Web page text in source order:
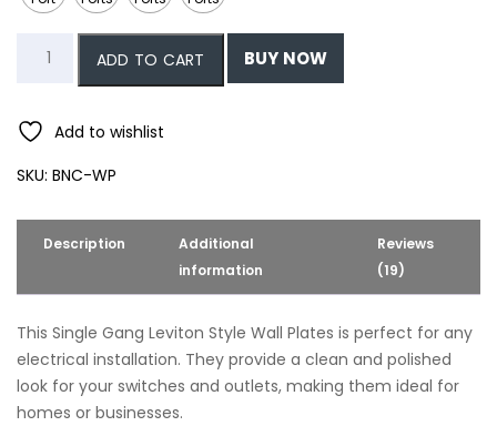
Style
Plates
ADD TO CART BUY NOW
Add to wishlist
SKU: BNC-WP
Description
Additional
information
Reviews
(19)
This Single Gang Leviton Style Wall Plates is perfect for any
electrical installation. They provide a clean and polished
look for your switches and outlets, making them ideal for
homes or businesses.